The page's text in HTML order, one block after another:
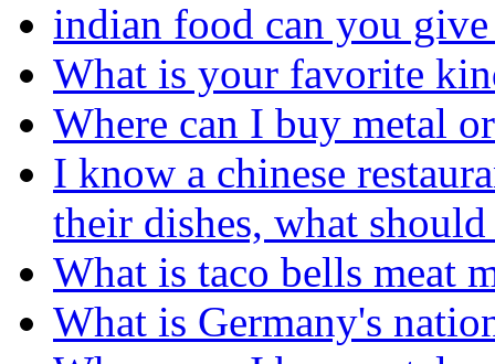
indian food can you give
What is your favorite
Where can I buy metal
I know a chinese
their dishes, what
What is taco bells meat
What is Germany's